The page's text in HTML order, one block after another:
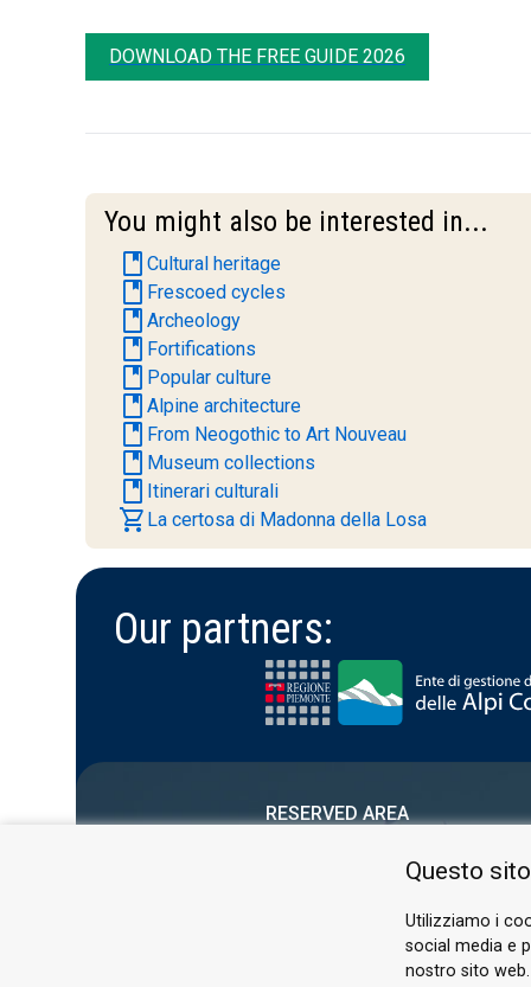
DOWNLOAD THE FREE GUIDE 2026
You might also be interested in...
book Cultural heritage
book Frescoed cycles
book Archeology
book Fortifications
book Popular culture
book Alpine architecture
book From Neogothic to Art Nouveau
book Museum collections
book Itinerari culturali
shopping_cart La certosa di Madonna della Losa
Our partners:
RESERVED AREA
Questo
Utilizziamo i
social media e
nostro sito web.